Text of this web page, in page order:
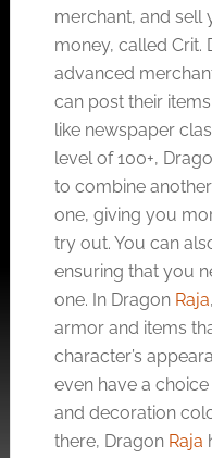
merchant, and sell
money, called Crit.
advanced
can post their
like newspaper
level of 100+,
to combine
one, giving you
try out. You can
ensuring that you
one. In Dragon Raja
armor and items
character’s
even have a
and decoration
there, Dragon Raja